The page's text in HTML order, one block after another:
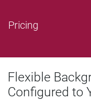
Pricing
Flexible
Configured to